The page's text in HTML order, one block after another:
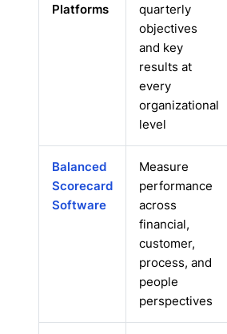
Platforms
quarterly
objectives
and key
results at
every
organizational
level
Balanced
Scorecard
Software
Measure
performance
across
financial,
customer,
process, and
people
perspectives